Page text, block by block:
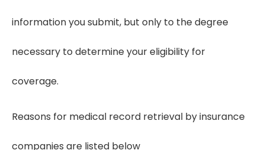
information you submit, but only to the degree
necessary to determine your eligibility for
coverage.
Reasons for medical record retrieval by insurance
companies are listed below